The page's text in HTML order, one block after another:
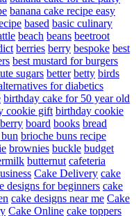
banana cake recipe easy
based basic culinary
beach beans beetroot
berries berry bespoke best
best mustard for burgers
sugars better betty birds
for diabetics
birthday cake for 50 year old
cookie gift birthday cookie
board books bread
brioche buns recipe
brownies buckle budget
butternut cafeteria
Cake Delivery cake
designs for beginners cake
cake designs near me Cake
Cake Online cake toppers